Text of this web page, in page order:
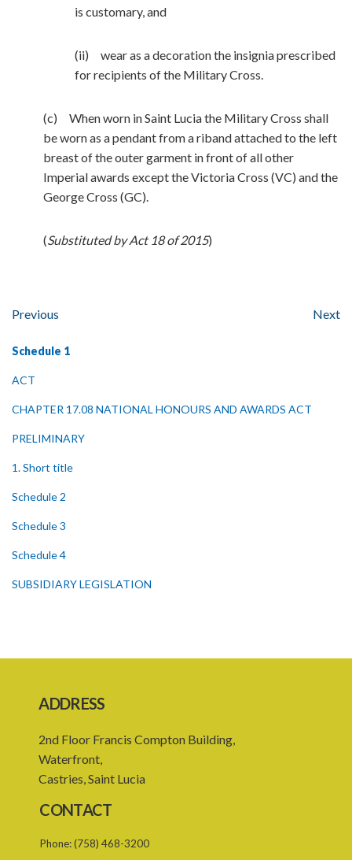
is customary, and
(ii) wear as a decoration the insignia prescribed
for recipients of the Military Cross.
(c) When worn in Saint Lucia the Military Cross shall
be worn as a pendant from a riband attached to the left
breast of the outer garment in front of all other
Imperial awards except the Victoria Cross (VC) and the
George Cross (GC).
(Substituted by Act 18 of 2015)
Previous Next
Schedule 1
ACT
CHAPTER 17.08 NATIONAL HONOURS AND AWARDS ACT
PRELIMINARY
1. Short title
Schedule 2
Schedule 3
Schedule 4
SUBSIDIARY LEGISLATION
ADDRESS
2nd Floor Francis Compton Building,
Waterfront,
Castries, Saint Lucia
CONTACT
Phone:(758) 468-3200